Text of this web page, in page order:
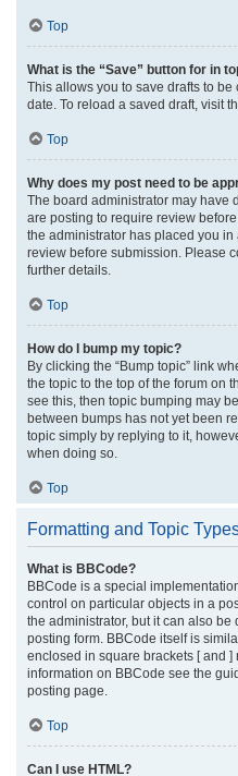
Top
What is the “Save” button for in
This allows you to save drafts to
date. To reload a saved draft, visit
Top
Why does my post need to be
The board administrator may have
are posting to require review
the administrator has placed you
review before submission. Please
further details.
Top
How do I bump my topic?
By clicking the “Bump topic” link
the topic to the top of the forum on
see this, then topic bumping may
between bumps has not yet been
topic simply by replying to it,
when doing so.
Top
Formatting and Topic
What is BBCode?
BBCode is a special
control on particular objects in a
the administrator, but it can also
posting form. BBCode itself is
enclosed in square brackets [ and ]
information on BBCode see the
posting page.
Top
Can I use HTML?